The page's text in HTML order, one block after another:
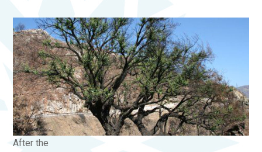
After the